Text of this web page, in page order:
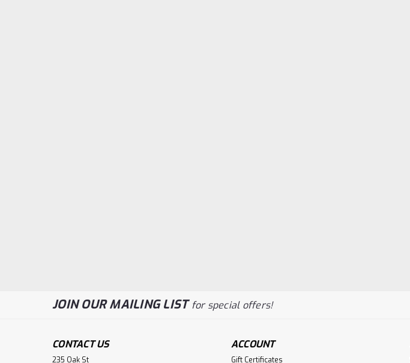
JOIN OUR MAILING LISTfor special offers!
CONTACT US
235 Oak St
ACCOUNT
Gift Certificates